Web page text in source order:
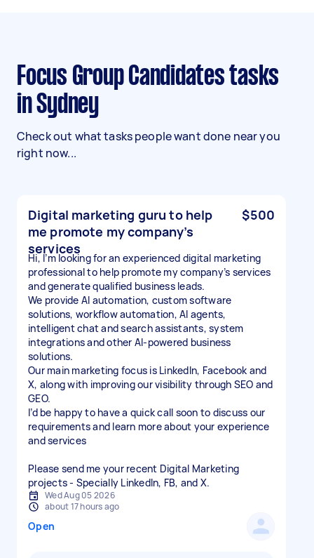
Focus Group Candidates tasks
in Sydney
Check out what tasks people want done near you
right now...
Digital marketing guru to help
me promote my company’s
services
$500
Hi, I’m looking for an experienced digital marketing
professional to help promote my company’s services
and generate qualified business leads.
We provide AI automation, custom software
solutions, workflow automation, AI agents,
intelligent chat and search assistants, system
integrations and other AI-powered business
solutions.
Our main marketing focus is LinkedIn, Facebook and
X, along with improving our visibility through SEO and
GEO.
I’d be happy to have a quick call soon to discuss our
requirements and learn more about your experience
and services
Please send me your recent Digital Marketing
projects - Specially LinkedIn, FB, and X.
Wed Aug 05 2026
about 17 hours ago
Open